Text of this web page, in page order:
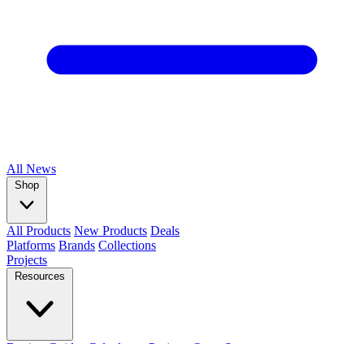
All News
Shop
All Products New Products Deals
Platforms Brands Collections
Projects
Resources